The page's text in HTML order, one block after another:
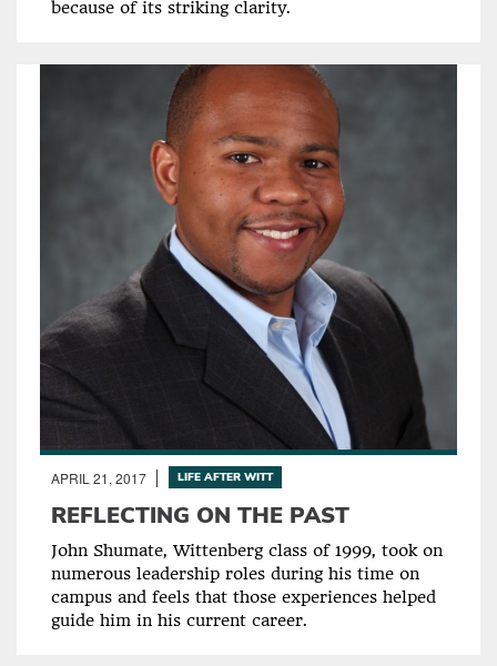
because of its striking clarity.
APRIL 21, 2017 LIFE AFTER WITT
REFLECTING ON THE PAST
John Shumate, Wittenberg class of 1999, took on
numerous leadership roles during his time on
campus and feels that those experiences helped
guide him in his current career.